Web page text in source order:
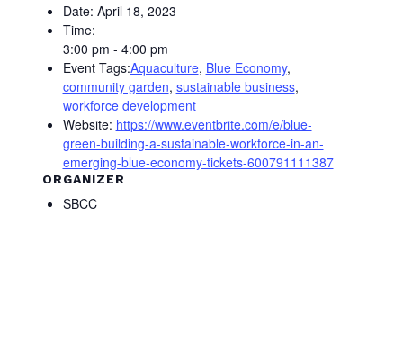
Date: April 18, 2023
Time:
3:00 pm - 4:00 pm
Event Tags:Aquaculture, Blue Economy,
community garden, sustainable business,
workforce development
Website: https://www.eventbrite.com/e/blue-
green-building-a-sustainable-workforce-in-an-
emerging-blue-economy-tickets-600791111387
ORGANIZER
SBCC